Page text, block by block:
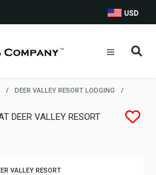
USD
/ DEER VALLEY RESORT LODGING
/
DEER VALLEY RESORT
VALLEY RESORT